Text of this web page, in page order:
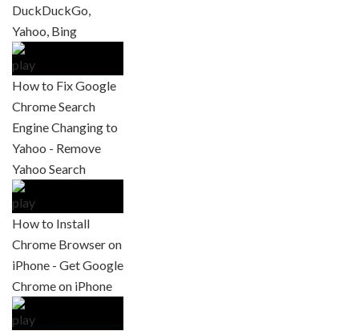
DuckDuckGo,
Yahoo, Bing
How to Fix Google
Chrome Search
Engine Changing to
Yahoo - Remove
Yahoo Search
How to Install
Chrome Browser on
iPhone - Get Google
Chrome on iPhone